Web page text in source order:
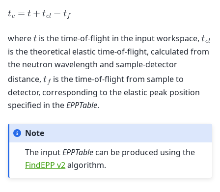
𝑡𝑐 = 𝑡+𝑡𝑒𝑙 − 𝑡𝑓
where𝑡 is the time-of-flight in the input workspace, 𝑡𝑒𝑙
is the theoretical elastic time-of-flight, calculated from
the neutron wavelength and sample-detector
distance, 𝑡𝑓 is the time-of-flight from sample to
detector, corresponding to the elastic peak position
specified in theEPPTable.
Note
The inputEPPTable can be produced using the
FindEPP v2algorithm.